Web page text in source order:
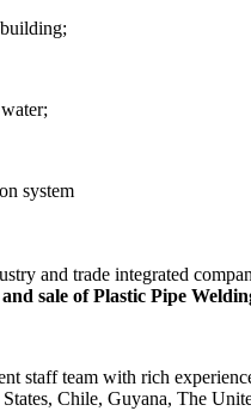
system
and trade integrated
sale of Plastic Pipe
staff team with rich
Chile, Guyana, The